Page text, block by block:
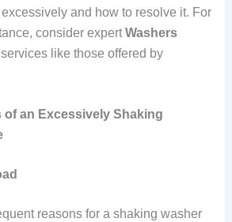
and how to resolve it. For
consider expertWashers
like those offered by
of an Excessively Shaking
reasons for a shaking washer